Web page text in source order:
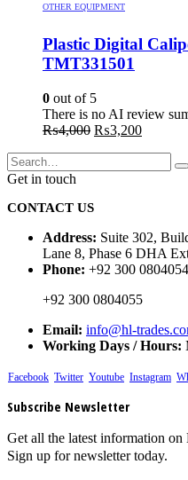
OTHER EQUIPMENT
Plastic Digital
TMT331501
0 out of 5
There is no AI review
₨4,000 Original
₨3,200Current
Get in touch
CONTACT US
Address: Suite 302,
Lane 8, Phase 6 DHA
Phone: +92 300
+92 300 0804055
Email: info@hl-
Working Days / Hours:
Facebook Twitter Youtube Instagram
Subscribe Newsletter
Get all the latest information on
Sign up for newsletter today.